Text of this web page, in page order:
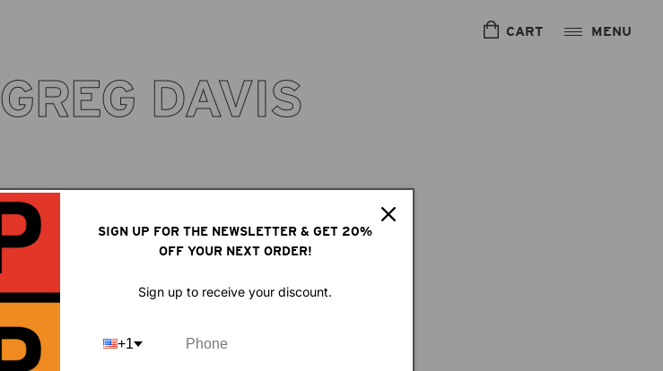
CART
GREG DAVIS
SIGN UP FOR THE NEWSLETTER & GET 20%
OFF YOUR NEXT ORDER!
Sign up to receive your discount.
+1